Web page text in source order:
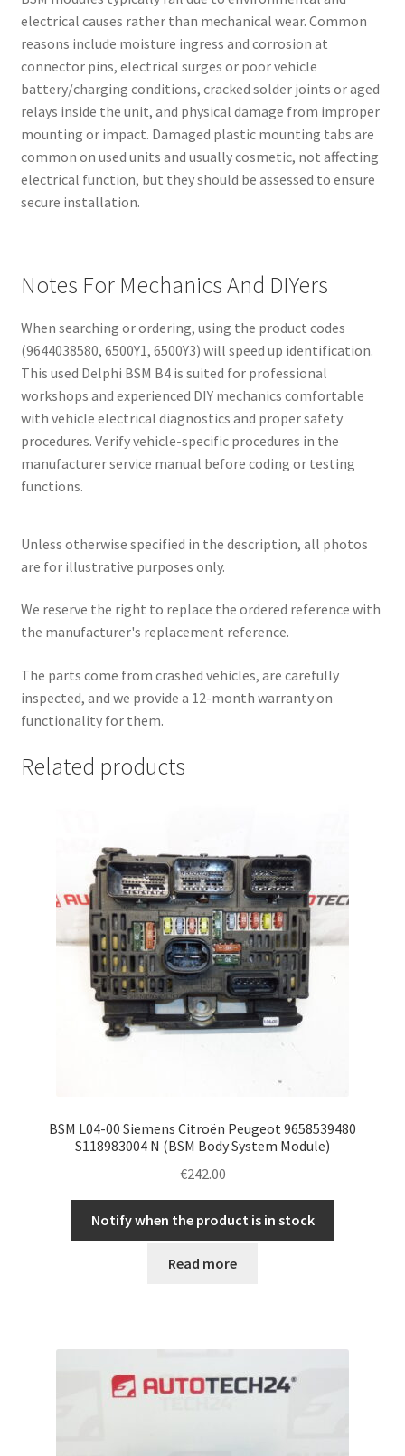
electrical causes rather than mechanical wear. Common
reasons include moisture ingress and corrosion at
connector pins, electrical surges or poor vehicle
battery/charging conditions, cracked solder joints or aged
relays inside the unit, and physical damage from improper
mounting or impact. Damaged plastic mounting tabs are
common on used units and usually cosmetic, not affecting
electrical function, but they should be assessed to ensure
secure installation.
Notes For Mechanics And DIYers
When searching or ordering, using the product codes
(9644038580, 6500Y1, 6500Y3) will speed up identification.
This used Delphi BSM B4 is suited for professional
workshops and experienced DIY mechanics comfortable
with vehicle electrical diagnostics and proper safety
procedures. Verify vehicle-specific procedures in the
manufacturer service manual before coding or testing
functions.
Unless otherwise specified in the description, all photos
are for illustrative purposes only.
We reserve the right to replace the ordered reference with
the manufacturer's replacement reference.
The parts come from crashed vehicles, are carefully
inspected, and we provide a 12-month warranty on
functionality for them.
Related products
BSM L04-00 Siemens Citroën Peugeot 9658539480
S118983004 N (BSM Body System Module)
€242.00
Notify when the product is in stock
Read more